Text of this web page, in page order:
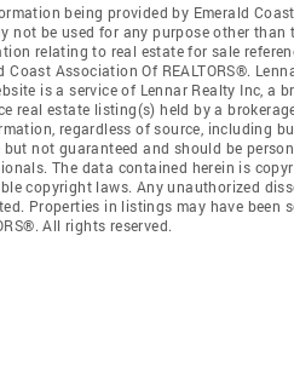
being provided by Emerald
not be used for any purpose other
relating to real estate for sale
Coast Association Of REALTORS®.
is a service of Lennar Realty Inc, a
real estate listing(s) held by a
regardless of source, including
but not guaranteed and should be
The data contained herein is
copyright laws. Any unauthorized
Properties in listings may have been
All rights reserved.